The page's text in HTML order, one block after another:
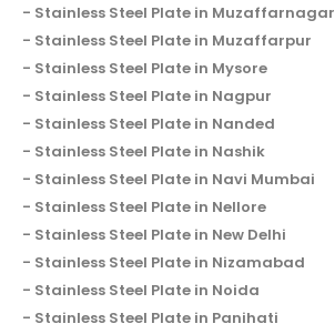
Stainless Steel Plate in Muzaffarnagar
Stainless Steel Plate in Muzaffarpur
Stainless Steel Plate in Mysore
Stainless Steel Plate in Nagpur
Stainless Steel Plate in Nanded
Stainless Steel Plate in Nashik
Stainless Steel Plate in Navi Mumbai
Stainless Steel Plate in Nellore
Stainless Steel Plate in New Delhi
Stainless Steel Plate in Nizamabad
Stainless Steel Plate in Noida
Stainless Steel Plate in Panihati